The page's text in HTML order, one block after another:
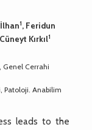
İlhan1, Feridun
Kırkıl1
Genel Cerrahi
Patoloji. Anabilim
leads to the